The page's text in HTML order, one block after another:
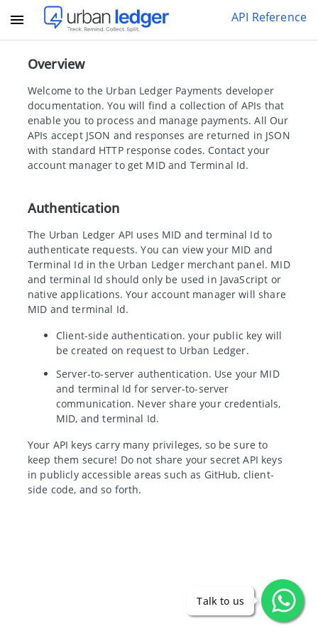
API Reference
Overview
Welcome to the Urban Ledger Payments developer
documentation. You will find a collection of APIs that
enable you to process and manage payments. All Our
APIs accept JSON and responses are returned in JSON
with standard HTTP response codes. Contact your
account manager to get MID and Terminal Id.
Authentication
The Urban Ledger API uses MID and terminal Id to
authenticate requests. You can view your MID and
Terminal Id in the Urban Ledger merchant panel. MID
and terminal Id should only be used in JavaScript or
native applications. Your account manager will share
MID and terminal Id.
Client-side authentication. your public key will
be created on request to Urban Ledger.
Server-to-server authentication. Use your MID
and terminal Id for server-to-server
communication. Never share your credentials,
MID, and terminal Id.
Your API keys carry many privileges, so be sure to
keep them secure! Do not share your secret API keys
in publicly accessible areas such as GitHub, client-
side code, and so forth.
Talk to us